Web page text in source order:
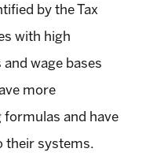
by the Tax
with high
wage bases
more
and have
their systems.